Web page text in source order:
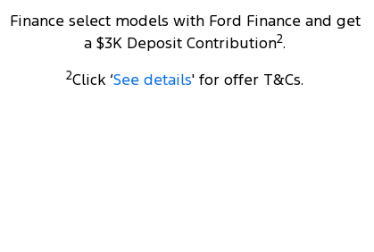
Finance select models with Ford Finance and get
a $3K Deposit Contribution2.
2Click ‘See details' for offer T&Cs.